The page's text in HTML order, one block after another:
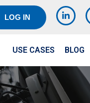
LOG IN
USE CASES BLOG